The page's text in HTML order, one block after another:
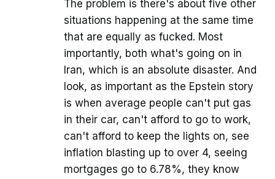
The problem is there's about five other
situations happening at the same time
that are equally as fucked. Most
importantly, both what's going on in
Iran, which is an absolute disaster. And
look, as important as the Epstein story
is when average people can't put gas
in their car, can't afford to go to work,
can't afford to keep the lights on, see
inflation blasting up to over 4, seeing
mortgages go to 6.78%, they know